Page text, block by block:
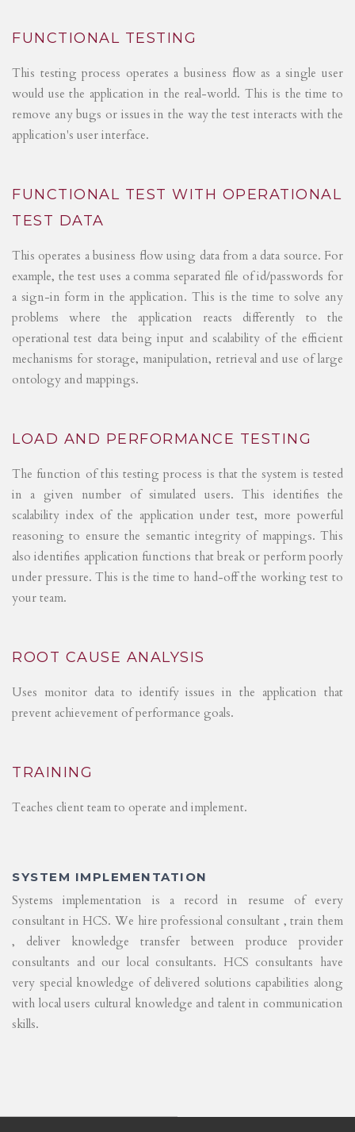
FUNCTIONAL TESTING
This testing process operates a business flow as a single user
would use the application in the real-world. This is the time to
remove any bugs or issues in the way the test interacts with the
application's user interface.
FUNCTIONAL TEST WITH OPERATIONAL
TEST DATA
This operates a business flow using data from a data source. For
example, the test uses a comma separated file of id/passwords for
a sign-in form in the application. This is the time to solve any
problems where the application reacts differently to the
operational test data being input and scalability of the efficient
mechanisms for storage, manipulation, retrieval and use of large
ontology and mappings.
LOAD AND PERFORMANCE TESTING
The function of this testing process is that the system is tested
in a given number of simulated users. This identifies the
scalability index of the application under test, more powerful
reasoning to ensure the semantic integrity of mappings. This
also identifies application functions that break or perform poorly
under pressure. This is the time to hand-off the working test to
your team.
ROOT CAUSE ANALYSIS
Uses monitor data to identify issues in the application that
prevent achievement of performance goals.
TRAINING
Teaches client team to operate and implement.
SYSTEM IMPLEMENTATION
Systems implementation is a record in resume of every
consultant in HCS. We hire professional consultant , train them
, deliver knowledge transfer between produce provider
consultants and our local consultants. HCS consultants have
very special knowledge of delivered solutions capabilities along
with local users cultural knowledge and talent in communication
skills.